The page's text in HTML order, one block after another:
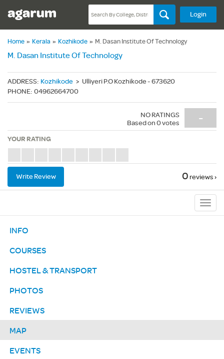
Login
Home » Kerala » Kozhikode » M. Dasan Institute Of Technology
M. Dasan Institute Of Technology
ADDRESS: Kozhikode > Ulliyeri P.O Kozhikode - 673620
PHONE: 04962664700
NO RATINGS
Based on 0votes -
YOUR RATING
Write Review 0 reviews ›
Sub
INFO
COURSES
HOSTEL & TRANSPORT
PHOTOS
REVIEWS
MAP
EVENTS